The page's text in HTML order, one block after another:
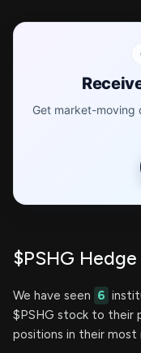
Get market-moving
$PSHG
We have seen 6
$PSHG stock to their
positions in their